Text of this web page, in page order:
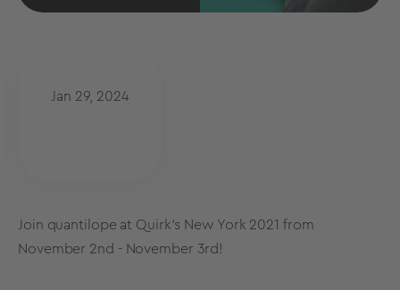
Jan 29, 2024
Join quantilope at Quirk's New York 2021 from
November 2nd - November 3rd!